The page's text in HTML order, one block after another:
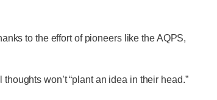
to the effort of pioneers like the AQPS,
won’t “plant an idea in their head.”